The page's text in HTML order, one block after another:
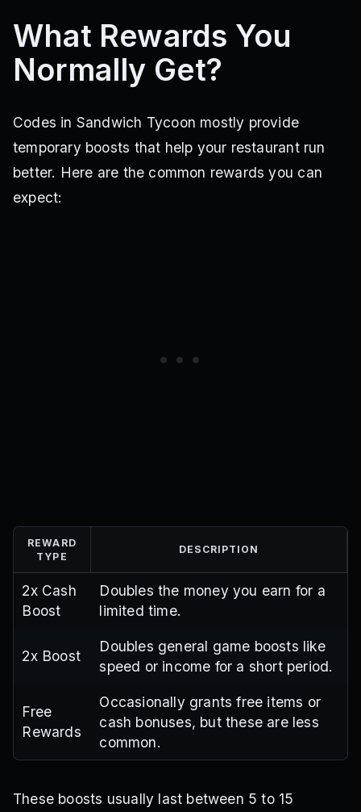
What Rewards You
Normally Get?
Codes in Sandwich Tycoon mostly provide
temporary boosts that help your restaurant run
better. Here are the common rewards you can
expect:
REWARD
TYPE
DESCRIPTION
2x Cash
Boost
Doubles the money you earn for a
limited time.
2x Boost
Doubles general game boosts like
speed or income for a short period.
Free
Rewards
Occasionally grants free items or
cash bonuses, but these are less
common.
These boosts usually last between 5 to 15